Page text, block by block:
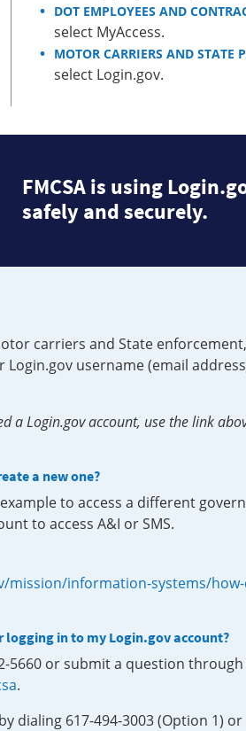
DOT EMPLOYEES AND
select MyAccess.
MOTOR CARRIERS AND STATE
select Login.gov.
FMCSA is using
safely and securely.
carriers and State
Login.gov username (email
a Login.gov account, use the link
a new one?
to access a different
to access A&I or SMS.
mission/information-systems/
in to my Login.gov account?
5660 or submit a question through
.
dialing 617-494-3003 (Option 1)